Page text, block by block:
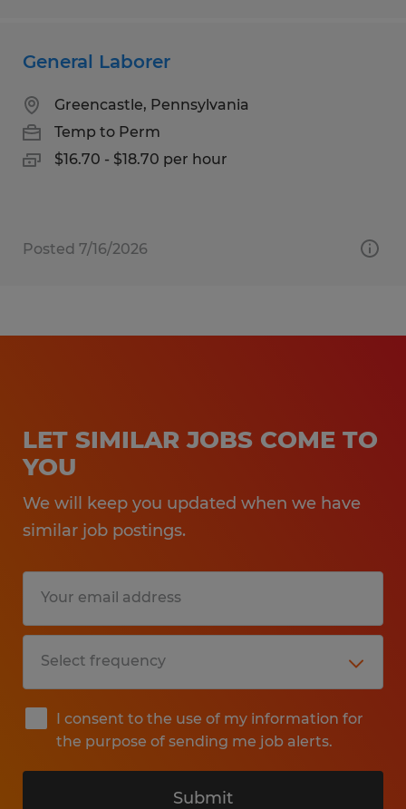
General Laborer
Greencastle, Pennsylvania
Temp to Perm
$16.70 - $18.70 per hour
Posted 7/16/2026
LET SIMILAR JOBS COME TO
YOU
We will keep you updated when we have
similar job postings.
I consent to the use of my information for
the purpose of sending me job alerts.
Submit